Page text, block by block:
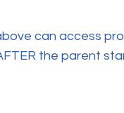
can access
the parent